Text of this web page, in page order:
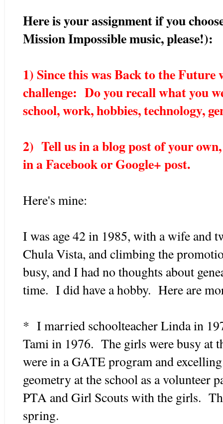
Here is your assignment if you
Mission Impossible music, please!):
1) Since this was Back to the Future
challenge: Do you recall what you
school, work, hobbies, technology,
2) Tell us in a blog post of your
in a Facebook or Google+ post.
Here's mine:
I was age 42 in 1985, with a wife and
Chula Vista, and climbing the
busy, and I had no thoughts about
time. I did have a hobby. Here are
* I married schoolteacher Linda in
Tami in 1976. The girls were busy at
were in a GATE program and
geometry at the school as a volunteer
PTA and Girl Scouts with the girls.
spring.